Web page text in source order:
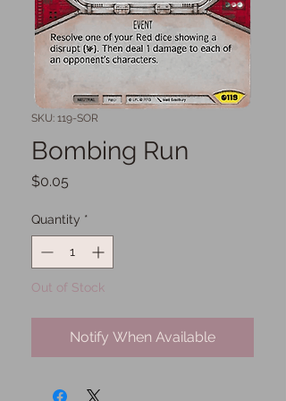
SKU: 119-SOR
Bombing Run
$0.05
Quantity *
Out of Stock
Notify When Available